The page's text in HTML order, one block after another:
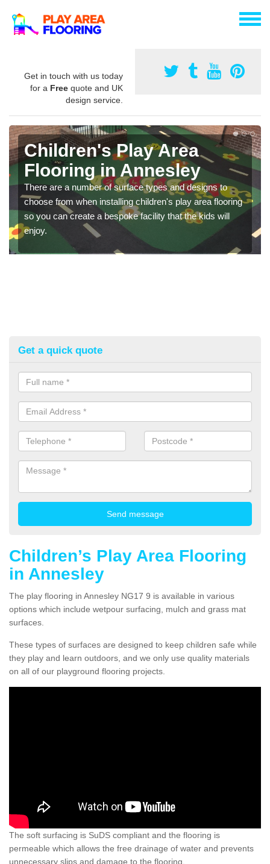
Get in touch with us today
for a Free quote and UK
design service.
Children's Play Area
Flooring in Annesley
There are a number of surface types and designs to
choose from when installing children's play area flooring
so you can create a bespoke facility that the kids will
enjoy.
Get a quick quote
Children’s Play Area Flooring
in Annesley
The play flooring in Annesley NG17 9 is available in various
options which include wetpour surfacing, mulch and grass mat
surfaces.
These types of surfaces are designed to keep children safe while
they play and learn outdoors, and we only use quality materials
on all of our playground flooring projects.
The soft surfacing is SuDS compliant and the flooring is
permeable which allows the free drainage of water and prevents
unnecessary slips and damage to the flooring.